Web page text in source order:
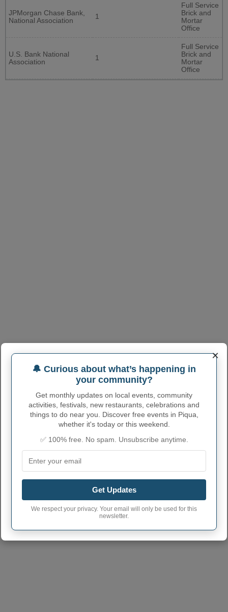
JPMorgan Chase Bank,
National Association
1
Full Service
Brick and
Mortar
Office
U.S. Bank National
Association
1
Full Service
Brick and
Mortar
Office
PIQUA ADMINISTRATIVE
NUMBERS
Piqua City code
Piqua town phone
Piqua City postcode 45356(Another town has the same
postcode)
×
🔔 Curious about what’s happening in
your community?
Get monthly updates on local events, community
activities, festivals, new restaurants, celebrations and
things to do near you. Discover free events in Piqua,
whether it's today or this weekend.
✅ 100% free. No spam. Unsubscribe anytime.
Get Updates
We respect your privacy. Your email will only be used for this
newsletter.